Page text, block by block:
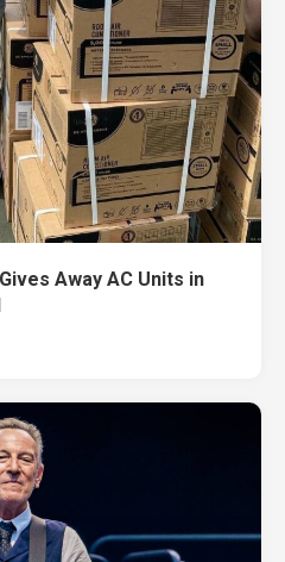
Away AC Units in